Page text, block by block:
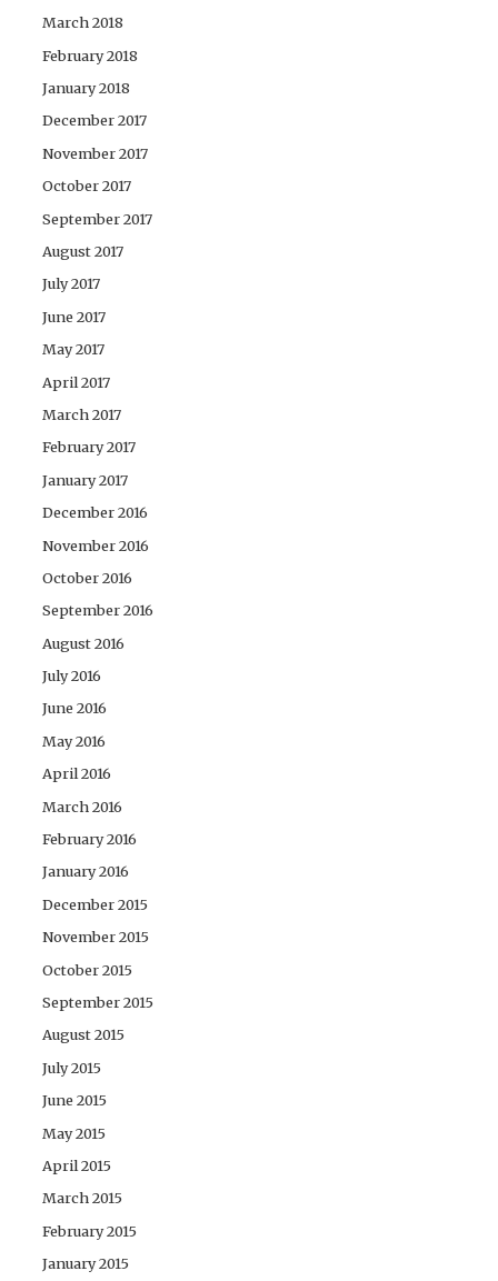
March 2018
February 2018
January 2018
December 2017
November 2017
October 2017
September 2017
August 2017
July 2017
June 2017
May 2017
April 2017
March 2017
February 2017
January 2017
December 2016
November 2016
October 2016
September 2016
August 2016
July 2016
June 2016
May 2016
April 2016
March 2016
February 2016
January 2016
December 2015
November 2015
October 2015
September 2015
August 2015
July 2015
June 2015
May 2015
April 2015
March 2015
February 2015
January 2015